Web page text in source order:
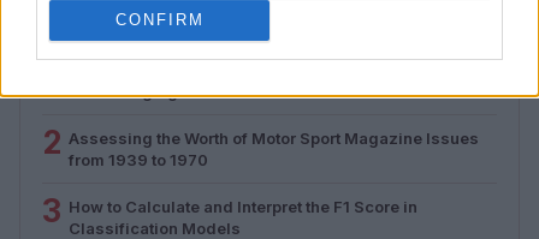
CONFIRM
MOST POPULAR
and Emerging Talent
2 Assessing the Worth of Motor Sport Magazine Issues
from 1939 to 1970
3 How to Calculate and Interpret the F1 Score in
Classification Models